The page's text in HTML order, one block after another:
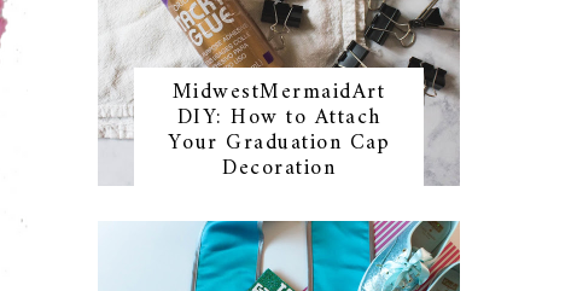
MidwestMermaidArt
DIY: How to Attach
Your Graduation Cap
Decoration